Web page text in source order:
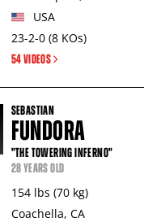
USA
23-2-0 (8 KOs)
54 VIDEOS
SEBASTIAN
FUNDORA
"THE TOWERING INFERNO"
28 YEARS OLD
154 lbs (70 kg)
Coachella, CA